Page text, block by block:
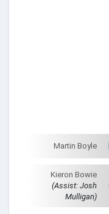
Martin Boyle
Kieron Bowie
(Assist: Josh
Mulligan)